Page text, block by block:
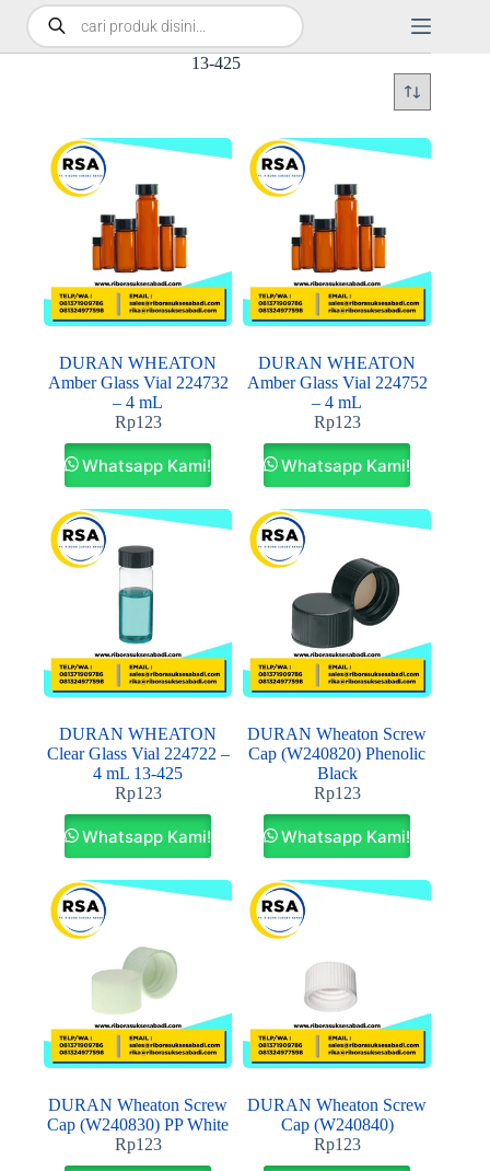
13-425
DURAN WHEATON
Amber Glass Vial 224732
– 4 mL
Rp123
Whatsapp Kami!
DURAN WHEATON
Amber Glass Vial 224752
– 4 mL
Rp123
Whatsapp Kami!
DURAN WHEATON
Clear Glass Vial 224722 –
4 mL 13-425
Rp123
Whatsapp Kami!
DURAN Wheaton Screw
Cap (W240820) Phenolic
Black
Rp123
Whatsapp Kami!
DURAN Wheaton Screw
Cap (W240830) PP White
Rp123
DURAN Wheaton Screw
Cap (W240840)
Rp123